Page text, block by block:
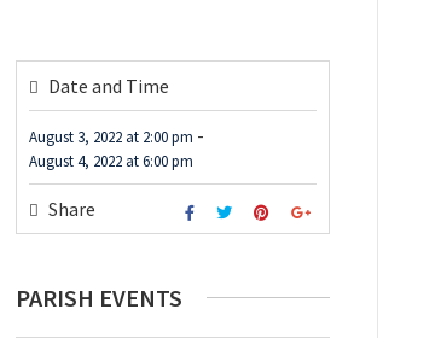
Date and Time
August 3, 2022 at 2:00 pm -
August 4, 2022 at6:00 pm
Share
PARISH EVENTS